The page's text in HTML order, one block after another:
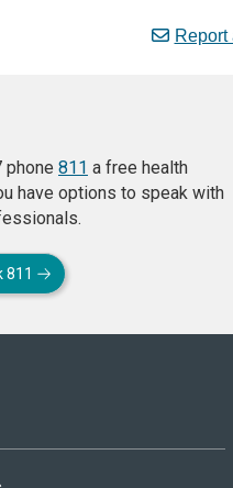
Report
phone 811 a free health
have options to speak with
811